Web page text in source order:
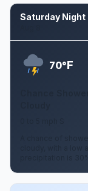
Saturday Night
70°F
Chance
A chance of
cloudy, with a